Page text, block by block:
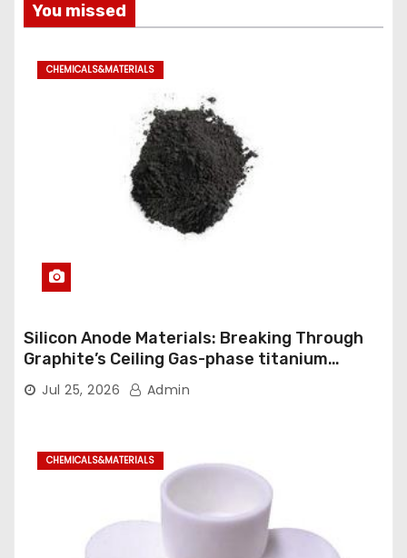
You missed
CHEMICALS&MATERIALS
Silicon Anode Materials: Breaking Through
Graphite’s Ceiling Gas-phase titanium
dioxide
Jul 25, 2026 Admin
CHEMICALS&MATERIALS